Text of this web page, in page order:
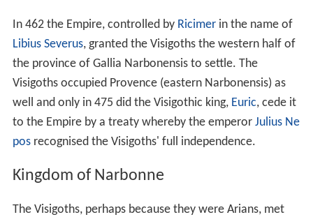
In 462 the Empire, controlled by Ricimerin the name of
Libius Severus, granted the Visigoths the western half of
the province of Gallia Narbonensis to settle. The
Visigoths occupied Provence (eastern Narbonensis) as
well and only in 475 did the Visigothic king, Euric, cede it
to the Empire by a treaty whereby the emperor Julius Ne
posrecognised the Visigoths' full independence.
Kingdom of Narbonne
The Visigoths, perhaps because they were Arians, met